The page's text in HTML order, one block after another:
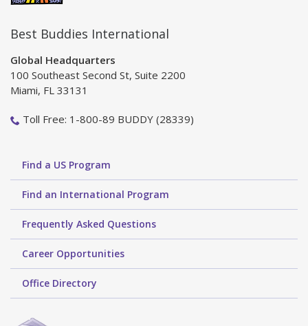
Best Buddies International
Global Headquarters
100 Southeast Second St, Suite 2200
Miami, FL 33131
Toll Free: 1-800-89 BUDDY (28339)
Find a US Program
Find an International Program
Frequently Asked Questions
Career Opportunities
Office Directory